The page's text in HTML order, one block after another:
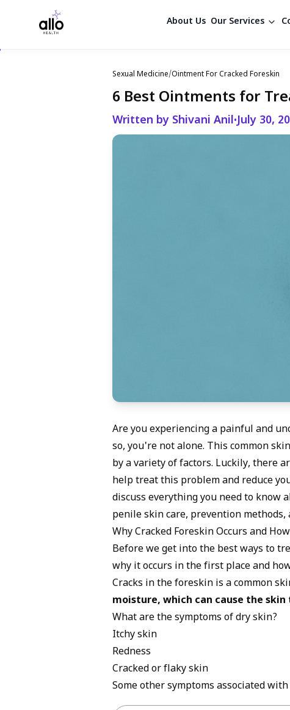
About Us Our Services
Sexual Medicine/Ointment For Cracked Foreskin
6 Best Ointments for
Written by Shivani Anil•July 30,
Are you experiencing a painful and
so, you're not alone. This common
by a variety of factors. Luckily, there
help treat this problem and reduce
discuss everything you need to know
penile skin care, prevention
Why Cracked Foreskin Occurs and
Before we get into the best ways to
why it occurs in the first place and
Cracks in the foreskin is a common
moisture, which can cause the skin
What are the symptoms of dry skin?
Itchy skin
Redness
Cracked or flaky skin
Some other symptoms associated